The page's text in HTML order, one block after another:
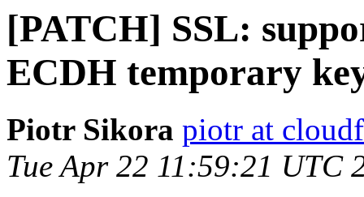
[PATCH] SSL:
ECDH temporary
Piotr Sikora piotr at
Tue Apr 22 11:59:21 UTC